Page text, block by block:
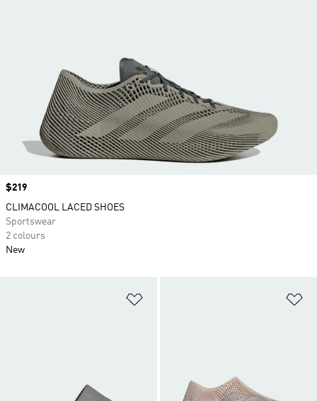
Price
$219
CLIMACOOL LACED SHOES
Sportswear
2 colours
New